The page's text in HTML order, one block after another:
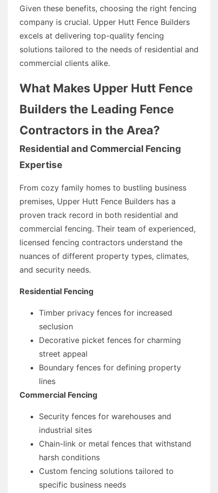
Given these benefits, choosing the right fencing
company is crucial. Upper Hutt Fence Builders
excels at delivering top-quality fencing
solutions tailored to the needs of residential and
commercial clients alike.
What Makes Upper Hutt Fence
Builders the Leading Fence
Contractors in the Area?
Residential and Commercial Fencing
Expertise
From cozy family homes to bustling business
premises, Upper Hutt Fence Builders has a
proven track record in both residential and
commercial fencing. Their team of experienced,
licensed fencing contractors understand the
nuances of different property types, climates,
and security needs.
Residential Fencing
Timber privacy fences for increased
seclusion
Decorative picket fences for charming
street appeal
Boundary fences for defining property
lines
Commercial Fencing
Security fences for warehouses and
industrial sites
Chain-link or metal fences that withstand
harsh conditions
Custom fencing solutions tailored to
specific business needs